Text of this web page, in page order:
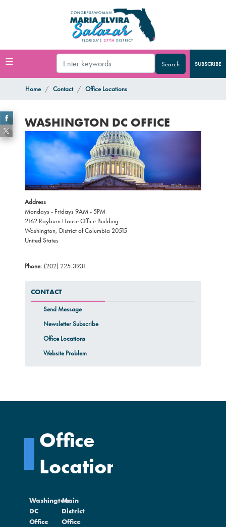
SUBSCRIBE
Home Contact Office Locations
WASHINGTON DC OFFICE
Image
Address
Mondays - Fridays 9AM - 5PM
2162 Rayburn House Office Building
Washington, District of Columbia 20515
United States
Phone: (202) 225-3931
CONTACT
Send Message
Newsletter Subscribe
Office Locations
Website Problem
Office
Locations
Washington
DC
Office
Main
District
Office